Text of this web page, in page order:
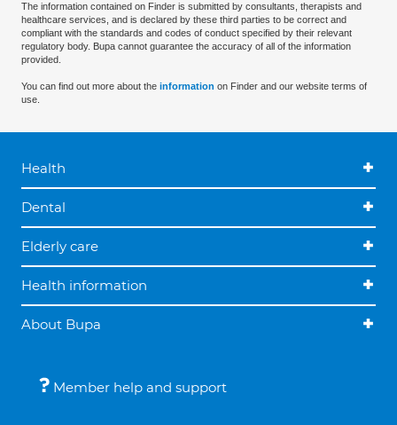
The information contained on Finder is submitted by consultants, therapists and
healthcare services, and is declared by these third parties to be correct and
compliant with the standards and codes of conduct specified by their relevant
regulatory body. Bupa cannot guarantee the accuracy of all of the information
provided.
You can find out more about the information on Finder and our website terms of
use.
Health
Dental
Elderly care
Health information
About Bupa
Member help and support